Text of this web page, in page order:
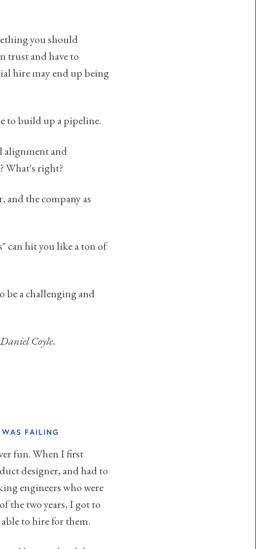
you should
trust and have to
hire may end up being
to build up a pipeline.
alignment and
What's right?
and the company as
can hit you like a ton of
be a challenging and
Coyle.
FAILING
fun. When I first
designer, and had to
engineers who were
the two years, I got to
to hire for them.